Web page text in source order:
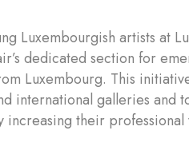
Luxembourgish artists at
dedicated section for
Luxembourg. This
international galleries and
their professional